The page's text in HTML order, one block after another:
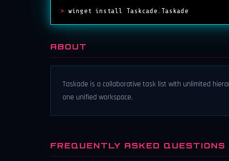
> winget install Taskcade.Taskade
ABOUT
Taskade is a collaborative task list with unlimited
one unified workspace.
FREQUENTLY ASKED QUESTIONS